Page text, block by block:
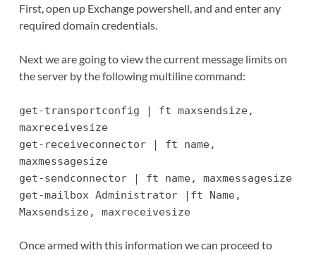
First, open up Exchange powershell, and and enter any
required domain credentials.
Next we are going to view the current message limits on
the server by the following multiline command:
get-transportconfig | ft maxsendsize,
maxreceivesize
get-receiveconnector | ft name,
maxmessagesize
get-sendconnector | ft name, maxmessagesize
get-mailbox Administrator |ft Name,
Maxsendsize, maxreceivesize
Once armed with this information we can proceed to